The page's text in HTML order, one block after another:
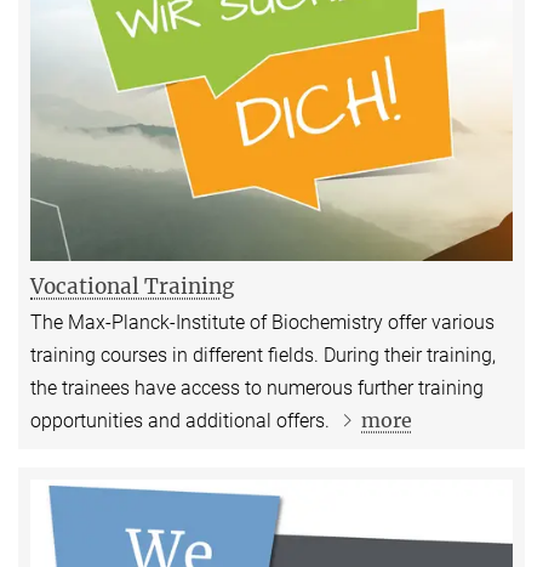
Vocational Training
The Max-Planck-Institute of Biochemistry offer various
training courses in different fields. During their training,
the trainees have access to numerous further training
opportunities and additional offers.
more